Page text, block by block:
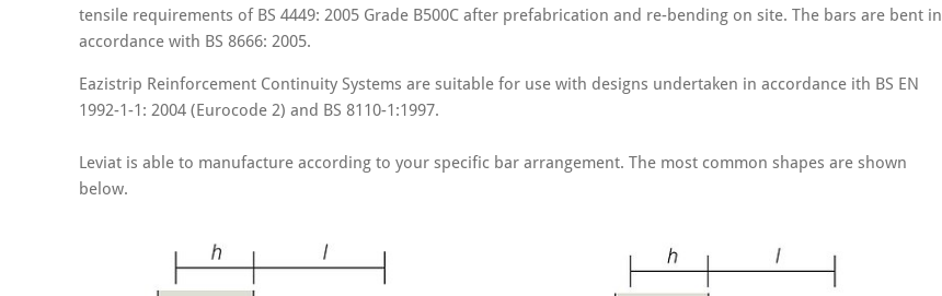
tensile requirements of BS 4449: 2005 Grade B500C after prefabrication and re-bending on site. The bars are bent in
accordance with BS 8666: 2005.
Eazistrip Reinforcement Continuity Systems are suitable for use with designs undertaken in accordance ith BS EN
1992-1-1: 2004 (Eurocode 2) and BS 8110-1:1997.
Leviat is able to manufacture according to your specific bar arrangement. The most common shapes are shown
below.